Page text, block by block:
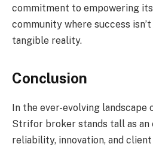
commitment to empowering
community where success
tangible reality.
Conclusion
In the ever-evolving
Strifor broker stands tall as an
reliability, innovation, and